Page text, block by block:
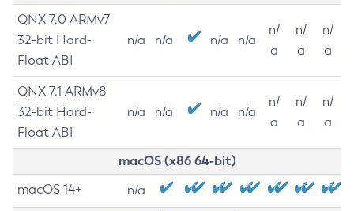
QNX 7.0 ARMv7
32-bit Hard-
Float ABI
n/a n/a n/a n/a
n/
a
n/
a
n/
a
QNX 7.1 ARMv8
32-bit Hard-
Float ABI
n/a n/a n/a n/a
n/
a
n/
a
n/
a
macOS (x86 64-bit)
macOS 14+ n/a